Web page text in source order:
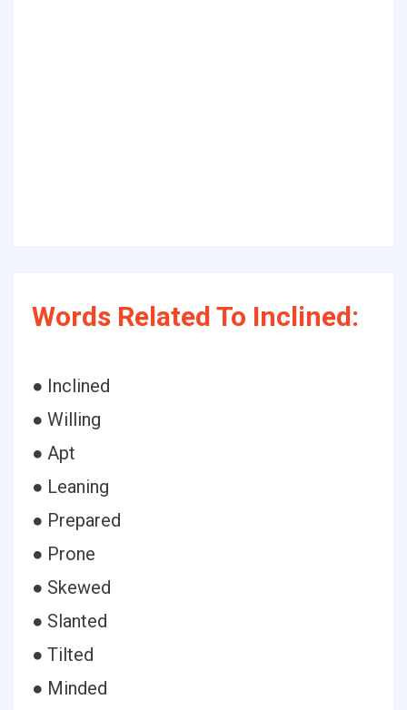
Words Related To Inclined:
● Inclined
● Willing
● Apt
● Leaning
● Prepared
● Prone
● Skewed
● Slanted
● Tilted
● Minded